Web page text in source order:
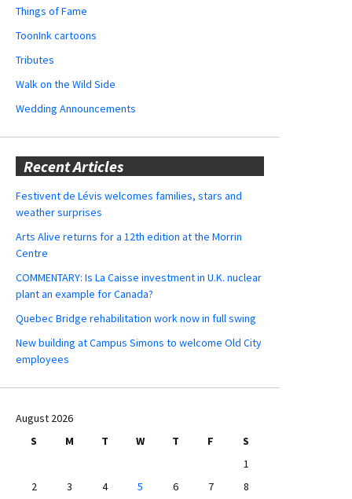
Things of Fame
ToonInk cartoons
Tributes
Walk on the Wild Side
Wedding Announcements
Recent Articles
Festivent de Lévis welcomes families, stars and
weather surprises
Arts Alive returns for a 12th edition at the Morrin
Centre
COMMENTARY: Is La Caisse investment in U.K. nuclear
plant an example for Canada?
Quebec Bridge rehabilitation work now in full swing
New building at Campus Simons to welcome Old City
employees
August 2026
S
M T W T F
S
1
2
3 4 5 6 7
8